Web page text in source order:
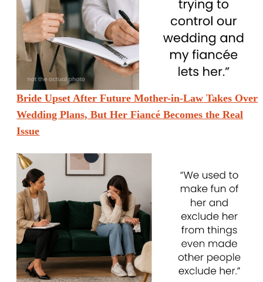
Bride Upset After Future Mother-in-Law Takes Over
Wedding Plans, But Her Fiancé Becomes the Real
Issue